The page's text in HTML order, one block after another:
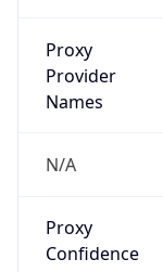
Proxy
Provider
Names
N/A
Proxy
Confidence